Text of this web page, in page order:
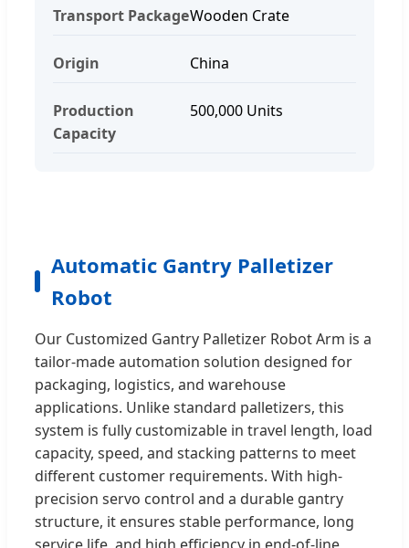
Transport PackageWooden Crate
Origin China
Production
Capacity
500,000 Units
Automatic Gantry Palletizer
Robot
Our Customized Gantry Palletizer Robot Arm is a
tailor-made automation solution designed for
packaging, logistics, and warehouse
applications. Unlike standard palletizers, this
system is fully customizable in travel length, load
capacity, speed, and stacking patterns to meet
different customer requirements. With high-
precision servo control and a durable gantry
structure, it ensures stable performance, long
service life, and high efficiency in end-of-line